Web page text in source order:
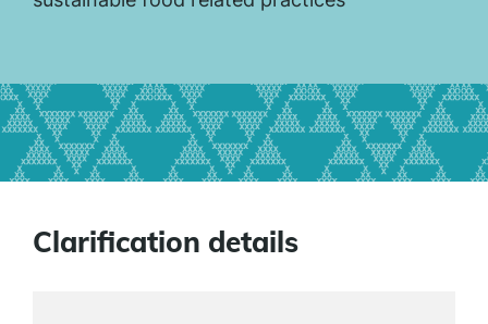
Clarification details